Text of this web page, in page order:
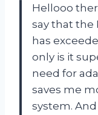
Hellooo
say that the
has
only is it
need for
saves me
system.